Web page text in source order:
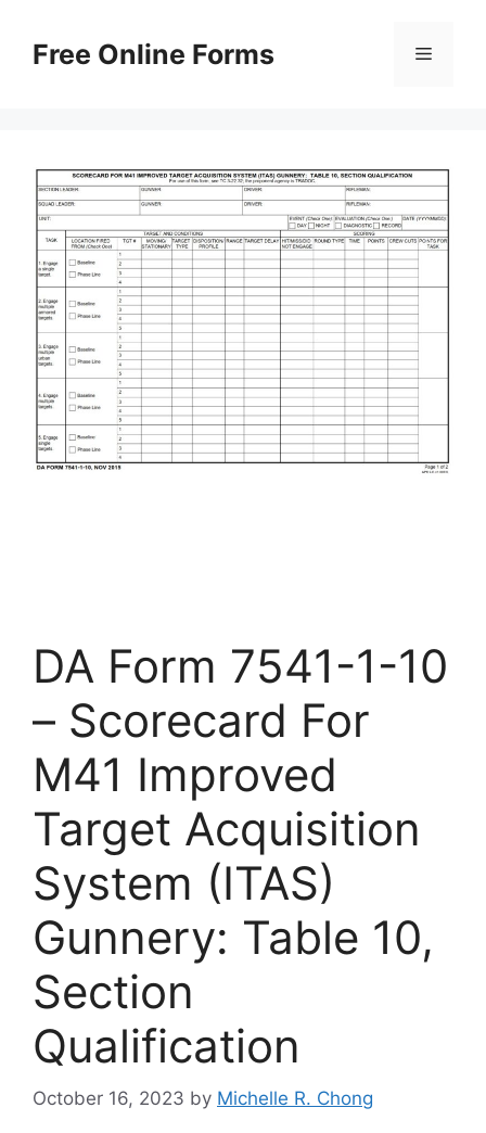
contentFree Online Forms Menu
DA Form 7541-1-10
– Scorecard For
M41 Improved
Target Acquisition
System (ITAS)
Gunnery: Table 10,
Section
Qualification
October 16, 2023 by Michelle R. Chong